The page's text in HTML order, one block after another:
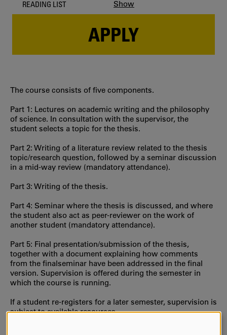
READING LIST Show
APPLY
The course consists of five components.
Part 1: Lectures on academic writing and the philosophy
of science. In consultation with the supervisor, the
student selects a topic for the thesis.
Part 2: Writing of a literature review related to the thesis
topic/research question, followed by a seminar discussion
in a mid-way review (mandatory attendance).
Part 3: Writing of the thesis.
Part 4: Seminar where the thesis is discussed, and where
the student also act as peer-reviewer on the work of
another student (mandatory attendance).
Part 5: Final presentation/submission of the thesis,
together with a document explaining how comments
from the finalseminar have been addressed in the final
version. Supervision is offered during the semester in
which the course is running.
If a student re-registers for a later semester, supervision is
subject to available resources.